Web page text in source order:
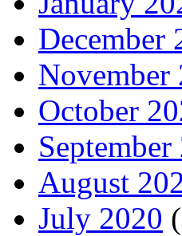
December
November
October
September
August
July 2020